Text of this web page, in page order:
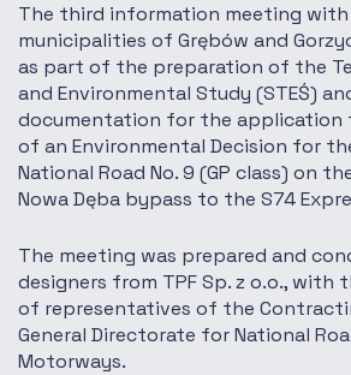
The third information meeting
municipalities of Grębów and
as part of the preparation of the
and Environmental Study (STEŚ)
documentation for the application
of an Environmental Decision for
National Road No. 9 (GP class) on
Nowa Dęba bypass to the S74
The meeting was prepared and
designers from TPF Sp. z o.o.,
of representatives of the
General Directorate for National
Motorways.